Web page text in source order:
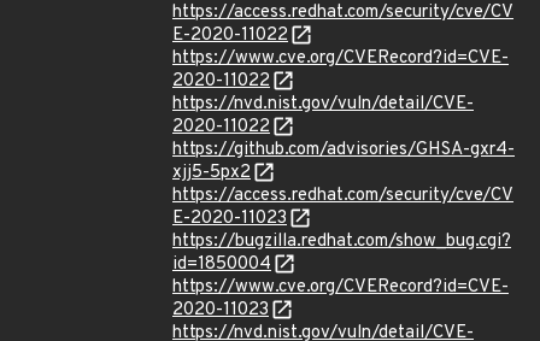
https://access.redhat.com/security/cve/CV
E-2020-11022
https://www.cve.org/CVERecord?id=CVE-
2020-11022
https://nvd.nist.gov/vuln/detail/CVE-
2020-11022
https://github.com/advisories/GHSA-gxr4-
xjj5-5px2
https://access.redhat.com/security/cve/CV
E-2020-11023
https://bugzilla.redhat.com/show_bug.cgi?
id=1850004
https://www.cve.org/CVERecord?id=CVE-
2020-11023
https://nvd.nist.gov/vuln/detail/CVE-